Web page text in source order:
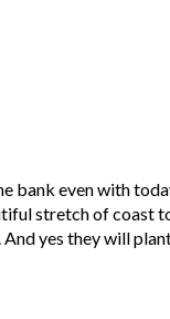
bank even with
stretch of coast
yes they will